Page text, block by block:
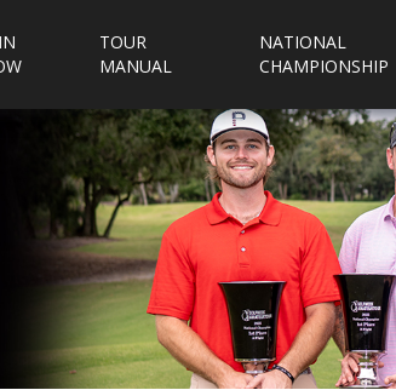
TOUR
MANUAL
NATIONAL
CHAMPIONSHIP